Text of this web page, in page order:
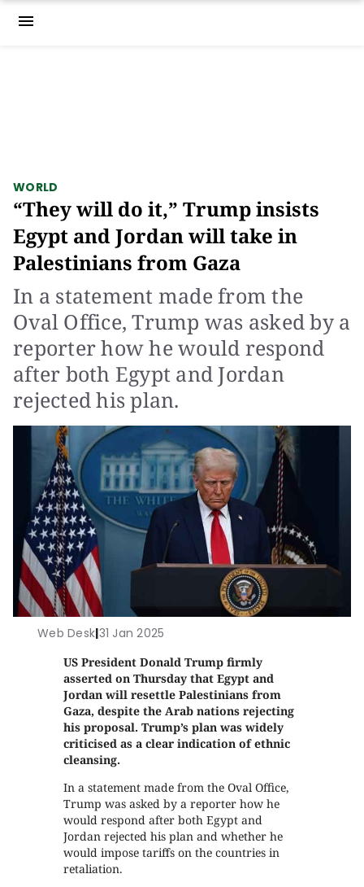
menu
WORLD
“They will do it,” Trump insists
Egypt and Jordan will take in
Palestinians from Gaza
In a statement made from the
Oval Office, Trump was asked by a
reporter how he would respond
after both Egypt and Jordan
rejected his plan.
Web Desk|31 Jan 2025
US President Donald Trump firmly
asserted on Thursday that Egypt and
Jordan will resettle Palestinians from
Gaza, despite the Arab nations rejecting
his proposal. Trump’s plan was widely
criticised as a clear indication of ethnic
cleansing.
In a statement made from the Oval Office,
Trump was asked by a reporter how he
would respond after both Egypt and
Jordan rejected his plan and whether he
would impose tariffs on the countries in
retaliation.